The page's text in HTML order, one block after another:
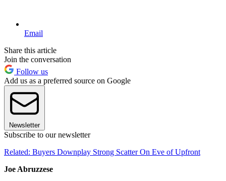
Email
Share this article
Join the conversation
Follow us
Add us as a preferred source on Google
Newsletter
Subscribe to our newsletter
Related: Buyers Downplay Strong Scatter On Eve of Upfront
Joe Abruzzese